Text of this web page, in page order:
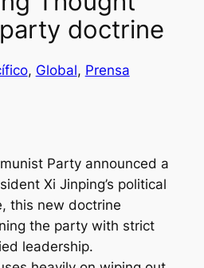
doctrine
, Global, Prensa
Party announced a
Xi Jinping’s political
this new doctrine
the party with strict
leadership.